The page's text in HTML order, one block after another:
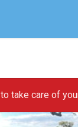
to take care of